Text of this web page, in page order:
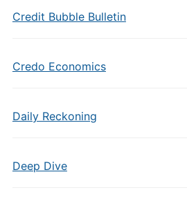
Credit Bubble Bulletin
Credo Economics
Daily Reckoning
Deep Dive